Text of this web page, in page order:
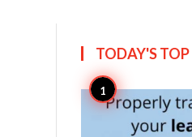
TODAY'S TOP